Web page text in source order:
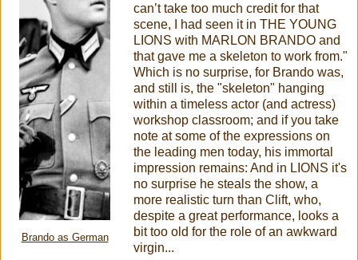
Brando as German
can’t take too much credit for that
scene, I had seen it in THE YOUNG
LIONS with MARLON BRANDO and
that gave me a skeleton to work from."
Which is no surprise, for Brando was,
and still is, the "skeleton" hanging
within a timeless actor (and actress)
workshop classroom; and if you take
note at some of the expressions on
the leading men today, his immortal
impression remains: And in LIONS it's
no surprise he steals the show, a
more realistic turn than Clift, who,
despite a great performance, looks a
bit too old for the role of an awkward
virgin...